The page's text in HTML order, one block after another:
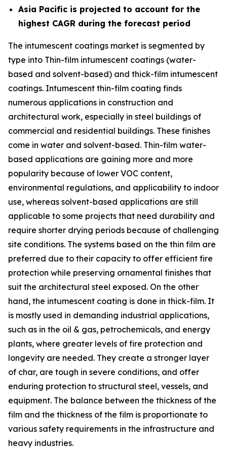
Asia Pacific is projected to account for the
highest CAGR during the forecast period
The intumescent coatings market is segmented by
type into Thin-film intumescent coatings (water-
based and solvent-based) and thick-film intumescent
coatings. Intumescent thin-film coating finds
numerous applications in construction and
architectural work, especially in steel buildings of
commercial and residential buildings. These finishes
come in water and solvent-based. Thin-film water-
based applications are gaining more and more
popularity because of lower VOC content,
environmental regulations, and applicability to indoor
use, whereas solvent-based applications are still
applicable to some projects that need durability and
require shorter drying periods because of challenging
site conditions. The systems based on the thin film are
preferred due to their capacity to offer efficient fire
protection while preserving ornamental finishes that
suit the architectural steel exposed. On the other
hand, the intumescent coating is done in thick-film. It
is mostly used in demanding industrial applications,
such as in the oil & gas, petrochemicals, and energy
plants, where greater levels of fire protection and
longevity are needed. They create a stronger layer
of char, are tough in severe conditions, and offer
enduring protection to structural steel, vessels, and
equipment. The balance between the thickness of the
film and the thickness of the film is proportionate to
various safety requirements in the infrastructure and
heavy industries.